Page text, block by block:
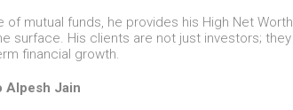
mutual funds, he provides his High Net Worth
surface. His clients are not just investors; they
financial growth.
Alpesh Jain